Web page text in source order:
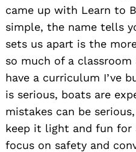
came up with Learn to
simple, the name tells
sets us apart is the
so much of a
have a curriculum I’ve
is serious, boats are
mistakes can be
keep it light and fun for
focus on safety and